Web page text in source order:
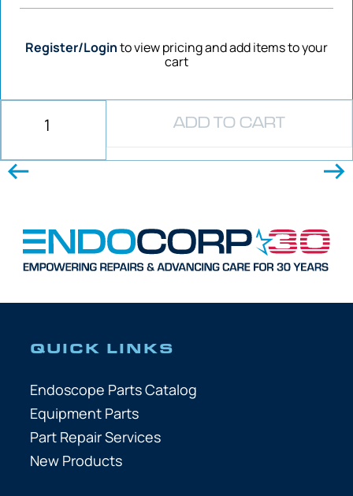
Register/Loginto view pricing and add items to your
cart
ADD TO CART
QUICK LINKS
Endoscope Parts Catalog
Equipment Parts
Part Repair Services
New Products